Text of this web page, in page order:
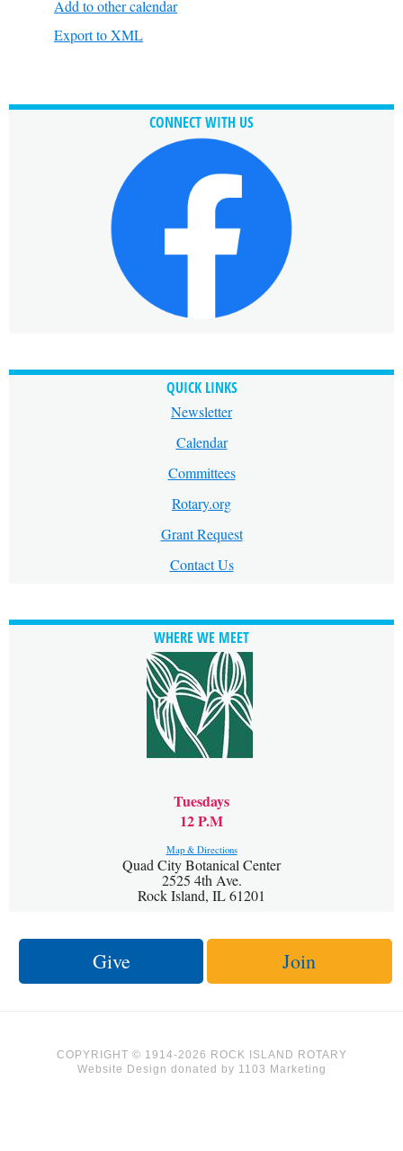
Add to other calendar
Export to XML
CONNECT WITH US
QUICK LINKS
Newsletter
Calendar
Committees
Rotary.org
Grant Request
Contact Us
WHERE WE MEET
Tuesdays
12 P.M
Map & Directions
Quad City Botanical Center
2525 4th Ave.
Rock Island, IL 61201
Give Join
COPYRIGHT © 1914-2026 ROCK ISLAND ROTARY
Website Design donated by 1103 Marketing